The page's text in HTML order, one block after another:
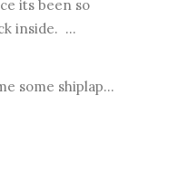
its been so
inside. ...
some shiplap...